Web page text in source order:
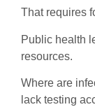
That requires
Public health
resources.
Where are
lack testing